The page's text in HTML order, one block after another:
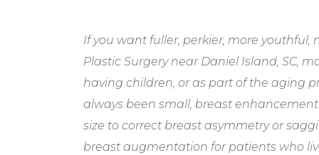
If you want fuller, perkier, more
Plastic Surgery near Daniel Island, SC,
having children, or as part of the aging
always been small, breast
size to correct breast asymmetry or
breast augmentation for patients who